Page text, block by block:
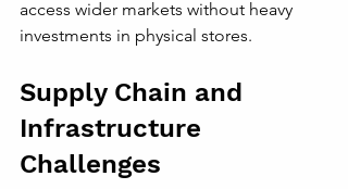
access wider markets without heavy
investments in physical stores.
Supply Chain and
Infrastructure
Challenges